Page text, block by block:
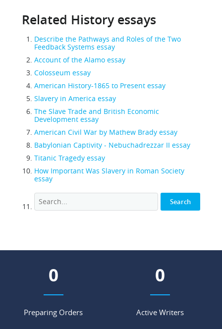
Related History essays
Describe the Pathways and Roles of the Two
Feedback Systems essay
Account of the Alamo essay
Colosseum essay
American History-1865 to Present essay
Slavery in America essay
The Slave Trade and British Economic
Development essay
American Civil War by Mathew Brady essay
Babylonian Captivity - Nebuchadrezzar II essay
Titanic Tragedy essay
How Important Was Slavery in Roman Society
essay
0
Preparing Orders
0
Active Writers